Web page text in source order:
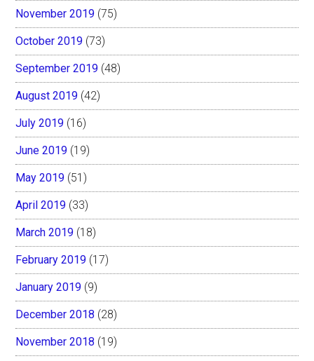
November 2019 (75)
October 2019 (73)
September 2019 (48)
August 2019 (42)
July 2019 (16)
June 2019 (19)
May 2019 (51)
April 2019 (33)
March 2019 (18)
February 2019 (17)
January 2019 (9)
December 2018 (28)
November 2018 (19)